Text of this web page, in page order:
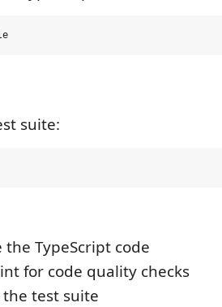
suite:
the TypeScript code
for code quality checks
the test suite